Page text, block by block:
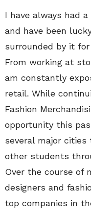
I have always had
and have been
surrounded by it
From working at
am constantly
retail. While
Fashion
opportunity this
several major
other students
Over the course of
designers and
top companies in